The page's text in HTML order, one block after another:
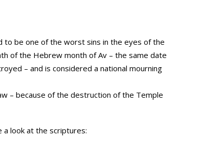
to be one of the worst sins in the eyes of the
of the Hebrew month of Av – the same date
– and is considered a national mourning
– because of the destruction of the Temple
a look at the scriptures: